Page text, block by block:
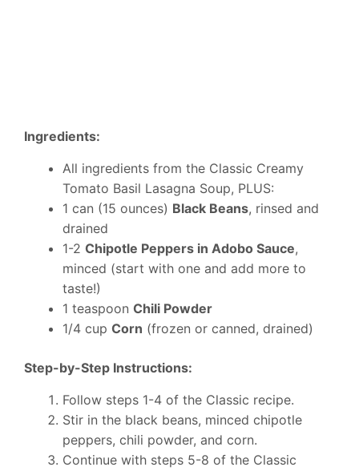
Ingredients:
All ingredients from the Classic Creamy
Tomato Basil Lasagna Soup, PLUS:
1 can (15 ounces) Black Beans, rinsed and
drained
1-2 Chipotle Peppers in Adobo Sauce,
minced (start with one and add more to
taste!)
1 teaspoon Chili Powder
1/4 cup Corn (frozen or canned, drained)
Step-by-Step Instructions:
Follow steps 1-4 of the Classic recipe.
Stir in the black beans, minced chipotle
peppers, chili powder, and corn.
Continue with steps 5-8 of the Classic